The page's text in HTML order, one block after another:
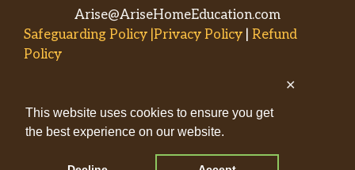
This website uses cookies to ensure you get
the best experience on our website.
✕
Arise@AriseHomeEducation.com
Safeguarding Policy |Privacy Policy Refund
Policy
AriseHomeEducation.com• Built
byCaptivating Compass
GeneratePress